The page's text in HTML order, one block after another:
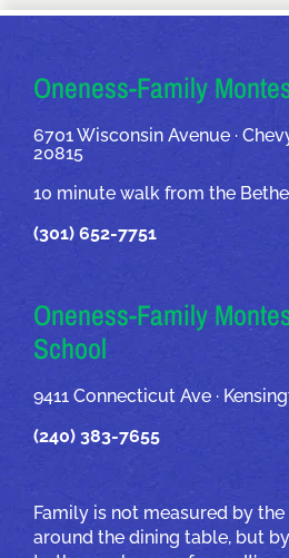
OUR
Oneness-Family
6701 Wisconsin Avenue ·
20815
10 minute walk from the
(301) 652-7751
Oneness-Family
School
9411 Connecticut Ave ·
(240) 383-7655
Family is not measured by
around the dining table, but